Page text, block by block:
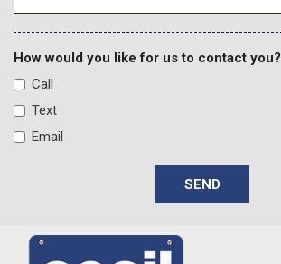
Variably intermittent wipers
How would you like for us to contact you?
Call
Text
Email
SEND